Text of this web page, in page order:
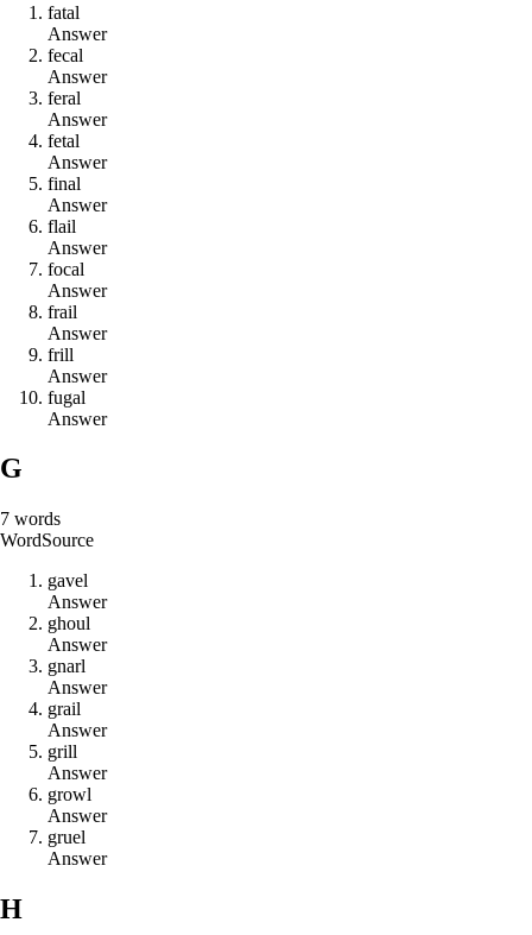
fatal
Answer
fecal
Answer
feral
Answer
fetal
Answer
final
Answer
flail
Answer
focal
Answer
frail
Answer
frill
Answer
fugal
Answer
G
7 words
WordSource
gavel
Answer
ghoul
Answer
gnarl
Answer
grail
Answer
grill
Answer
growl
Answer
gruel
Answer
H